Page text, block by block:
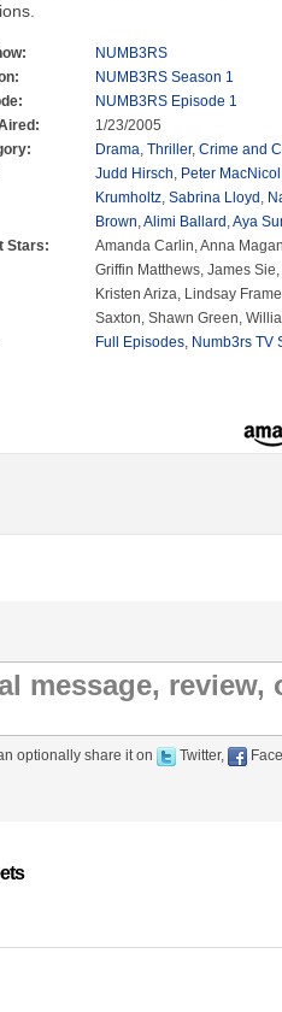
NUMB3RS
NUMB3RS Season 1
NUMB3RS Episode 1
1/23/2005
Drama, Thriller, Crime and
Judd Hirsch, Peter MacNicol
Krumholtz, Sabrina Lloyd ,
Brown,Alimi Ballard ,Aya
Stars:
Amanda Carlin, Anna
Griffin Matthews, James
Kristen Ariza, Lindsay
Saxton, Shawn Green,
Full Episodes, Numb3rs TV
optionally share it on Twitter,